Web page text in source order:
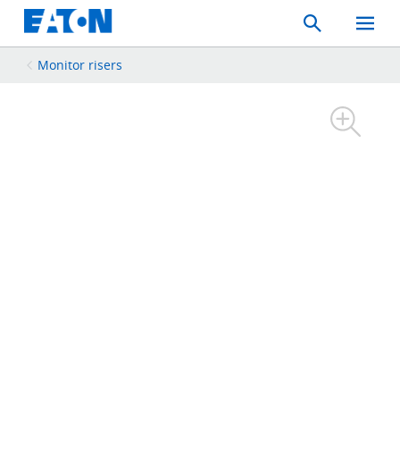
Search
Toggle
Mobile
Monitor risers